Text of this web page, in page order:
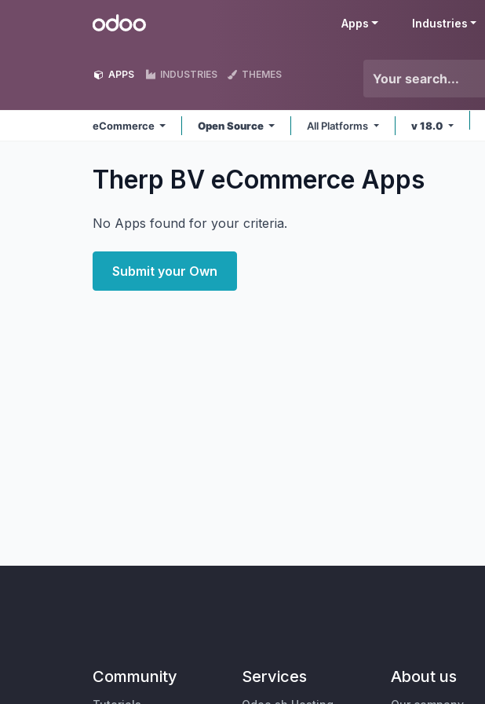
Odoo Apps Industries
APPS INDUSTRIES THEMES
eCommerce Open Source All Platforms v 18.0
Therp BV eCommerce Apps
No Apps found for your criteria.
Submit your Own
Community Services About us